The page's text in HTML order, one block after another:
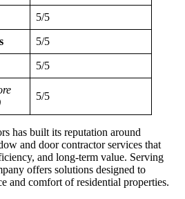
5/5
5/5
5/5
5/5
has built its reputation around
and door contractor services that
and long-term value. Serving
offers solutions designed to
and comfort of residential properties.